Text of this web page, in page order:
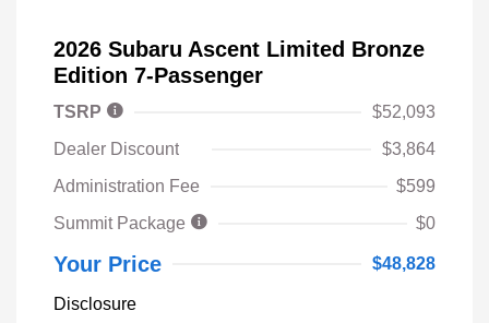
2026 Subaru Ascent Limited Bronze
Edition 7-Passenger
TSRP
$52,093
Dealer Discount
$3,864
Administration Fee
$599
Summit Package
$0
Your Price $48,828
Disclosure